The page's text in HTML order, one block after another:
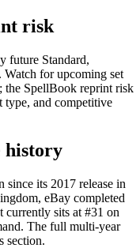
risk
future Standard,
Watch for upcoming set
the SpellBook reprint risk
type, and competitive
history
its 2017 release in
eBay completed
currently sits at #31 on
The full multi-year
section.